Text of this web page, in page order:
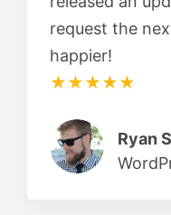
request the
happier!
★★★★★
Ryan